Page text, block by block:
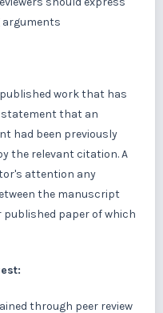
work that has
statement that an
had been previously
the relevant citation. A
attention any
the manuscript
paper of which
through peer review